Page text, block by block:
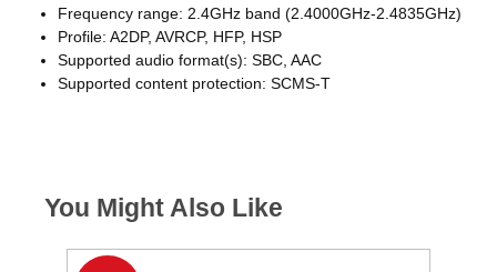
Frequency range: 2.4GHz band (2.4000GHz-2.4835GHz)
Profile: A2DP, AVRCP, HFP, HSP
Supported audio format(s): SBC, AAC
Supported content protection: SCMS-T
You Might Also Like